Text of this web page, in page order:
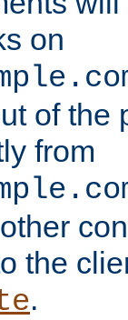
on
of the
from
the
.